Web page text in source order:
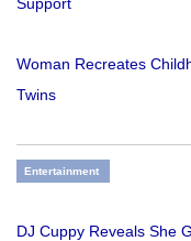
Woman Recreates
Twins
Entertainment
DJ Cuppy Reveals She